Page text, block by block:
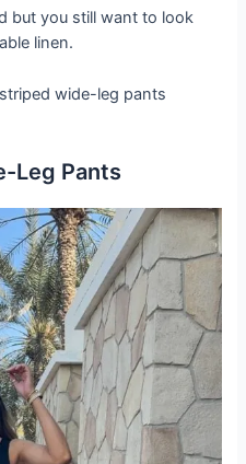
but you still want to look
linen.
wide-leg pants
Leg Pants